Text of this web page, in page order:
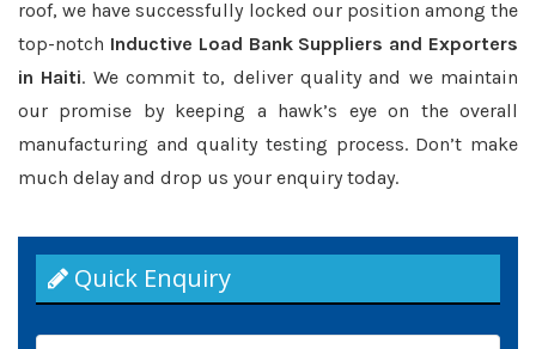
roof, we have successfully locked our position among the
top-notch Inductive Load Bank Suppliers and Exporters
in Haiti. We commit to, deliver quality and we maintain
our promise by keeping a hawk’s eye on the overall
manufacturing and quality testing process. Don’t make
much delay and drop us your enquiry today.
Quick Enquiry